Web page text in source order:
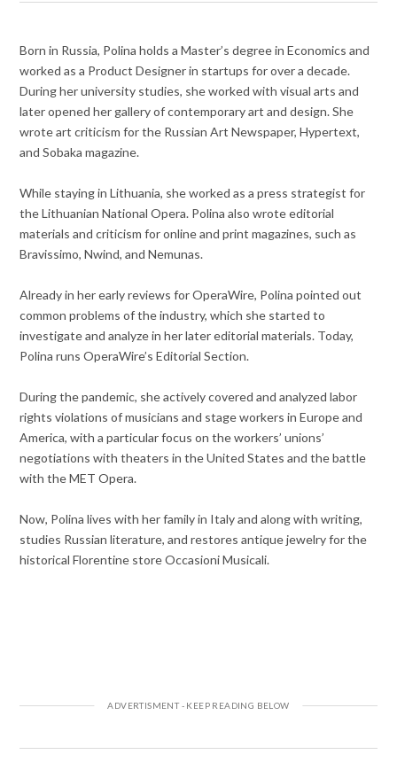
Born in Russia, Polina holds a Master’s degree in Economics and
worked as a Product Designer in startups for over a decade.
During her university studies, she worked with visual arts and
later opened her gallery of contemporary art and design. She
wrote art criticism for the Russian Art Newspaper, Hypertext,
and Sobaka magazine.
While staying in Lithuania, she worked as a press strategist for
the Lithuanian National Opera. Polina also wrote editorial
materials and criticism for online and print magazines, such as
Bravissimo, Nwind, and Nemunas.
Already in her early reviews for OperaWire, Polina pointed out
common problems of the industry, which she started to
investigate and analyze in her later editorial materials. Today,
Polina runs OperaWire’s Editorial Section.
During the pandemic, she actively covered and analyzed labor
rights violations of musicians and stage workers in Europe and
America, with a particular focus on the workers’ unions’
negotiations with theaters in the United States and the battle
with the MET Opera.
Now, Polina lives with her family in Italy and along with writing,
studies Russian literature, and restores antique jewelry for the
historical Florentine store Occasioni Musicali.